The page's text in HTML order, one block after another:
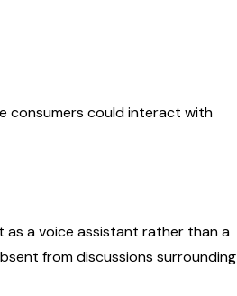
consumers could interact with
as a voice assistant rather than a
from discussions surrounding